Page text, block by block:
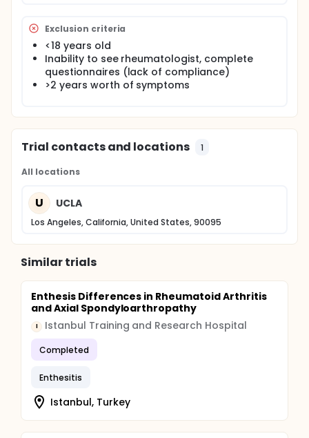
Exclusion criteria
<18 years old
Inability to see rheumatologist, complete
questionnaires (lack of compliance)
>2 years worth of symptoms
Trial contacts and locations 1
All locations
U UCLA
Los Angeles, California, United States, 90095
Similar trials
Enthesis Differences in Rheumatoid Arthritis
and Axial Spondyloarthropathy
I Istanbul Training and Research Hospital
Completed
Enthesitis
Istanbul, Turkey